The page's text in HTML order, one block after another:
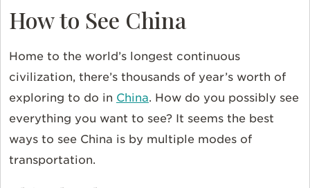
How to See China
Home to the world’s longest continuous
civilization, there’s thousands of year’s worth of
exploring to do in China. How do you possibly see
everything you want to see? It seems the best
ways to see China is by multiple modes of
transportation.